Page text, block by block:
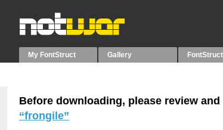
My FontStruct Gallery
Before downloading, please review
“frongile”